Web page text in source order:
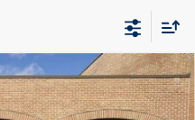
SE LEASE